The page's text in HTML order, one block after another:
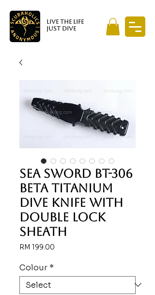
LIVE THE LIFE
JUST DIVE
SEA SWORD BT-306
BETA TITANIUM
DIVE KNIFE WITH
DOUBLE LOCK
SHEATH
RM 199.00
Colour *